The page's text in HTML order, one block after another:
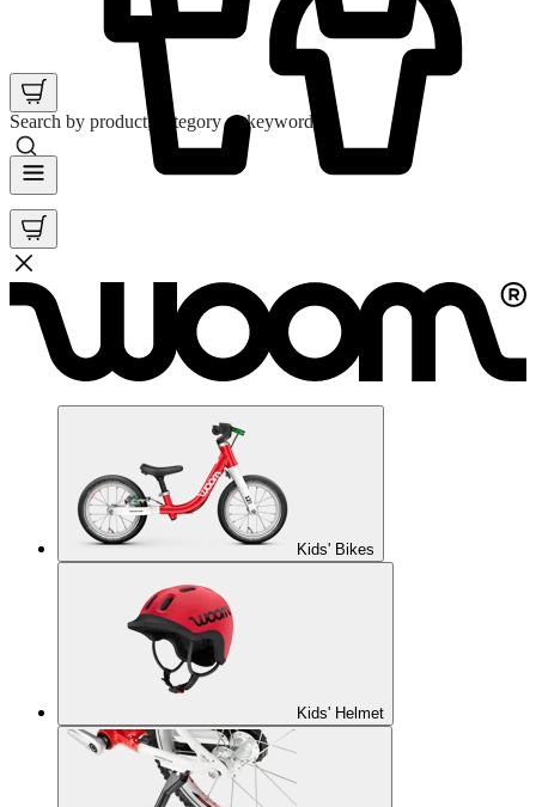
Search by product, category or keyword
Kids' Bikes
Kids' Helmet